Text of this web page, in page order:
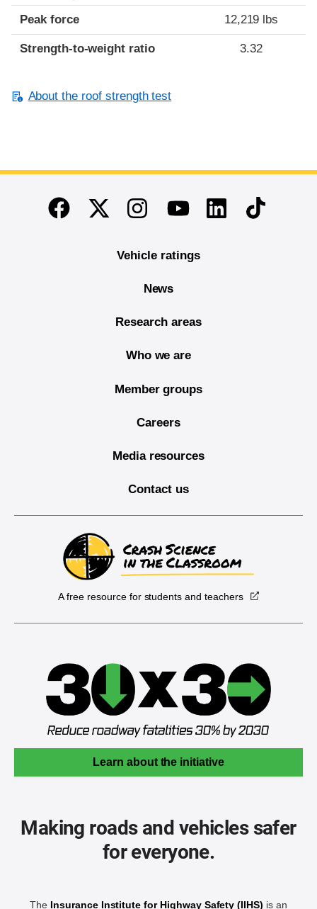
Peak force 12,219 lbs
Strength-to-weight ratio 3.32
About the roof strength test
End of main content
FacebookTwitterInstagramYoutubeLinkedinTikTok
Vehicle ratings
News
Research areas
Who we are
Member groups
Careers
Media resources
Contact us
A free resource for students and teachers
Learn about the initiative
Making roads and vehicles safer
for everyone.
The Insurance Institute for Highway Safety (IIHS) is an